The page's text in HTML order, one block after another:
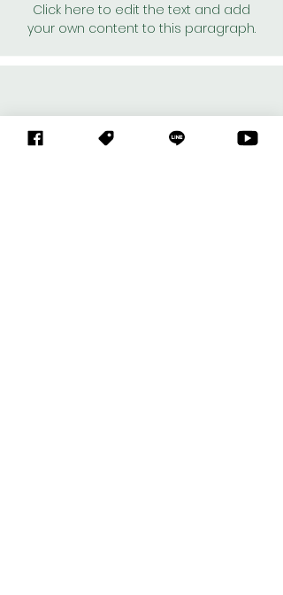
Click here to edit the text and add
your own content to this paragraph.